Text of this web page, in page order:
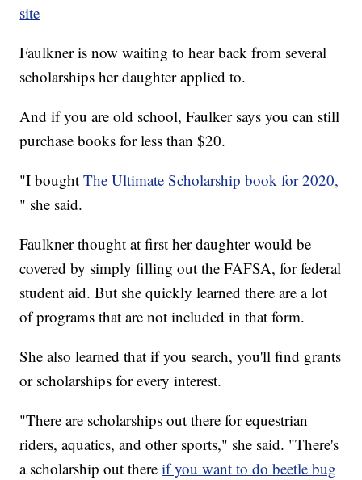
site
Faulkner is now waiting to hear back from several
scholarships her daughter applied to.
And if you are old school, Faulker says you can still
purchase books for less than $20.
"I boughtThe Ultimate Scholarship book for 2020,
" she said.
Faulkner thought at first her daughter would be
covered by simply filling out the FAFSA, for federal
student aid. But she quickly learned there are a lot
of programs that are not included in that form.
She also learned that if you search, you'll find grants
or scholarships for every interest.
"There are scholarships out there for equestrian
riders, aquatics, and other sports," she said. "There's
a scholarship out thereif you want to do beetle bug